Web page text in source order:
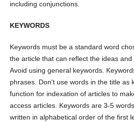
including conjunctions.
KEYWORDS
Keywords must be a standard word
the article that can reflect the ideas and
Avoid using general keywords.
phrases. Don't use words in the title as
function for indexation of articles to
access articles. Keywords are 3-5
written in alphabetical order of the first